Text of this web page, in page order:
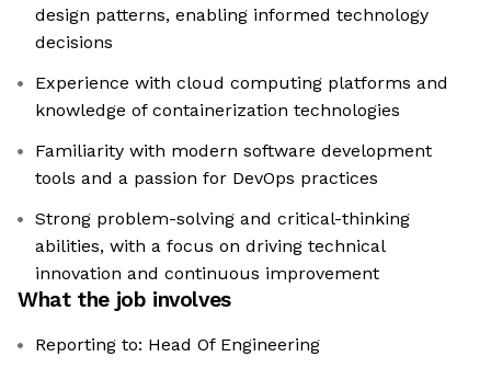
design patterns, enabling informed technology
decisions
Experience with cloud computing platforms and
knowledge of containerization technologies
Familiarity with modern software development
tools and a passion for DevOps practices
Strong problem-solving and critical-thinking
abilities, with a focus on driving technical
innovation and continuous improvement
What the job involves
Reporting to: Head Of Engineering